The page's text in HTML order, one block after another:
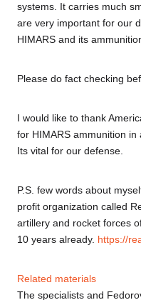
systems. It carries much
are very important for our
HIMARS and its
Please do fact checking
I would like to thank
for HIMARS ammunition
Its vital for our defense.
P.S. few words about
profit organization called
artillery and rocket forces
10 years already. https://
Related materials
The specialists and